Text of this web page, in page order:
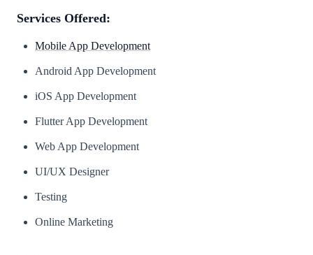
Services Offered:
Mobile App Development
Android App Development
iOS App Development
Flutter App Development
Web App Development
UI/UX Designer
Testing
Online Marketing